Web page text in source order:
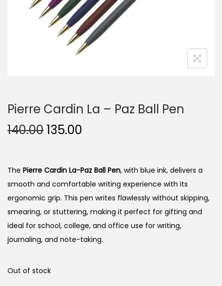
n
Pierre Cardin La – Paz Ball Pen
140.00O
g
i
n
a
l
p
i
135.00
r
e
n
t
p
r
The Pierre Cardin La-Paz Ball Pen, with blue ink, delivers a
smooth and comfortable writing experience with its
ergonomic grip. This pen writes flawlessly without skipping,
smearing, or stuttering, making it perfect for gifting and
ideal for school, college, and office use for writing,
journaling, and note-taking.
Out of stock